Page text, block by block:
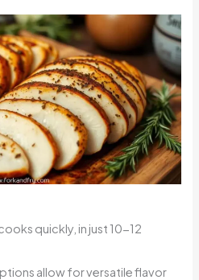
quickly, in just 10-12
allow for versatile flavor